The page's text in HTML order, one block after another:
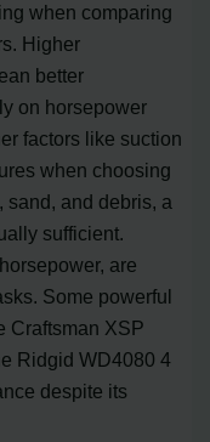
when comparing
Higher
better
on horsepower
factors like suction
when choosing
sand, and debris, a
sufficient.
are
Some powerful
Craftsman XSP
Ridgid WD4080 4
despite its